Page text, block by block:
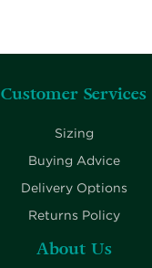
Customer Services
Sizing
Buying Advice
Delivery Options
Returns Policy
About Us